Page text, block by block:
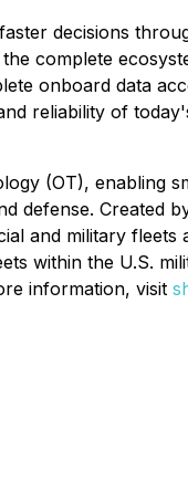
decisions
complete
onboard data
reliability of
(OT), enabling
defense. Created
and military
within the U.S.
information, visit